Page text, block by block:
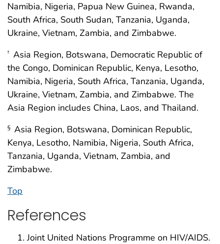
Namibia, Nigeria, Papua New Guinea, Rwanda,
South Africa, South Sudan, Tanzania, Uganda,
Ukraine, Vietnam, Zambia, and Zimbabwe.
† Asia Region, Botswana, Democratic Republic of
the Congo, Dominican Republic, Kenya, Lesotho,
Namibia, Nigeria, South Africa, Tanzania, Uganda,
Ukraine, Vietnam, Zambia, and Zimbabwe. The
Asia Region includes China, Laos, and Thailand.
§ Asia Region, Botswana, Dominican Republic,
Kenya, Lesotho, Namibia, Nigeria, South Africa,
Tanzania, Uganda, Vietnam, Zambia, and
Zimbabwe.
Top
References
Joint United Nations Programme on HIV/AIDS.